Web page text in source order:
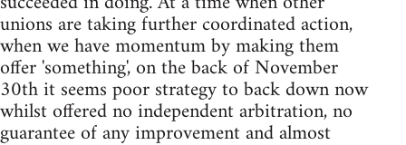
unions are taking further coordinated action,
when we have momentum by making them
offer 'something', on the back of November
30th it seems poor strategy to back down now
whilst offered no independent arbitration, no
guarantee of any improvement and almost